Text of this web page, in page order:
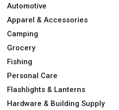
Automotive
Apparel & Accessories
Camping
Grocery
Fishing
Personal Care
Flashlights & Lanterns
Hardware & Building Supply